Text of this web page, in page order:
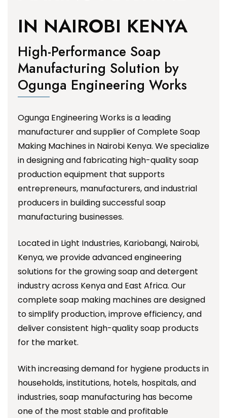
IN NAIROBI KENYA
High-Performance Soap
Manufacturing Solution by
Ogunga Engineering Works
Ogunga Engineering Works is a leading
manufacturer and supplier of Complete Soap
Making Machines in Nairobi Kenya. We specialize
in designing and fabricating high-quality soap
production equipment that supports
entrepreneurs, manufacturers, and industrial
producers in building successful soap
manufacturing businesses.
Located in Light Industries, Kariobangi, Nairobi,
Kenya, we provide advanced engineering
solutions for the growing soap and detergent
industry across Kenya and East Africa. Our
complete soap making machines are designed
to simplify production, improve efficiency, and
deliver consistent high-quality soap products
for the market.
With increasing demand for hygiene products in
households, institutions, hotels, hospitals, and
industries, soap manufacturing has become
one of the most stable and profitable